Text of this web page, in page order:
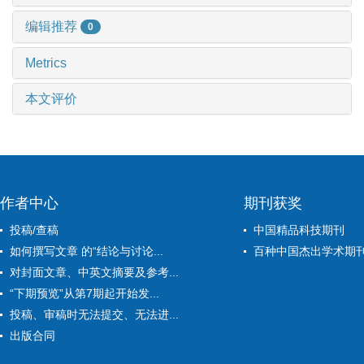
编辑推荐 0
Metrics
本文评价
作者中心
投稿/查稿
如何撰写文章 的“结论与讨论...
对封面文章、中英文摘要及参考...
“下期预览”从第7期起开始发...
投稿、审稿时无法提交、无法进...
出版合同
期刊获奖
中国精品科技期刊
百种中国杰出学术期